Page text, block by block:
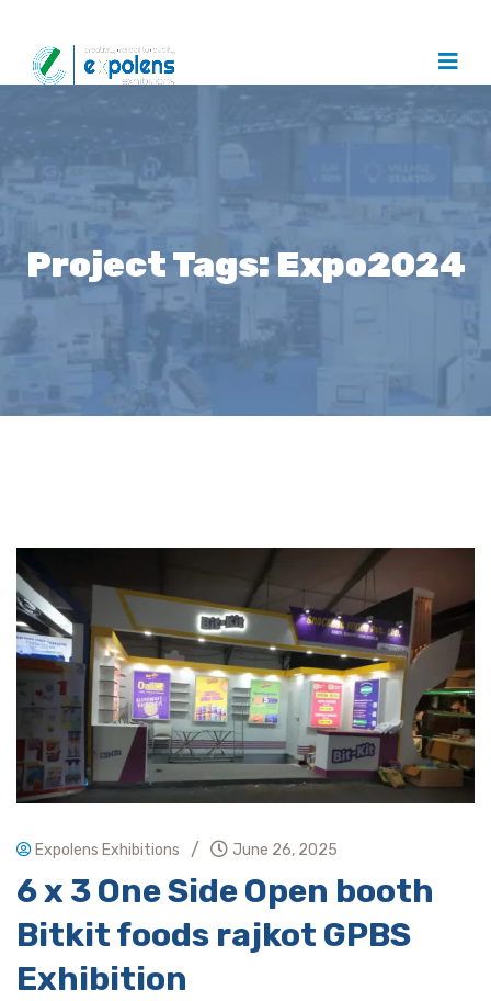
Project Tags:Expo2024
Expolens Exhibitions / June 26, 2025
6 x 3 One Side Open booth
Bitkit foods rajkot GPBS
Exhibition